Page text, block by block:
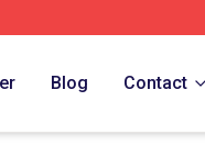
Blog Contact